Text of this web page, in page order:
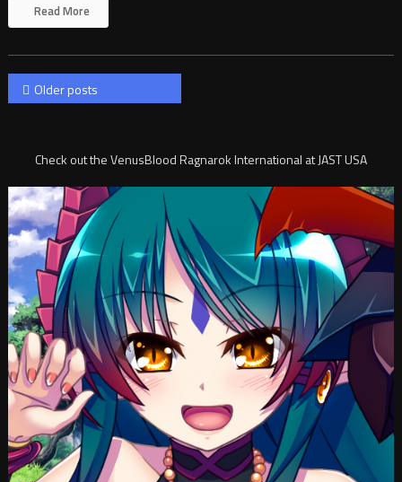
Read More
Posts
Older posts
Check out the VenusBlood Ragnarok International at JAST USA